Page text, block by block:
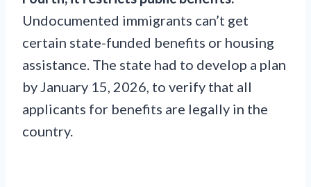
Undocumented immigrants can’t get
certain state-funded benefits or housing
assistance. The state had to develop a plan
by January 15, 2026, to verify that all
applicants for benefits are legally in the
country.